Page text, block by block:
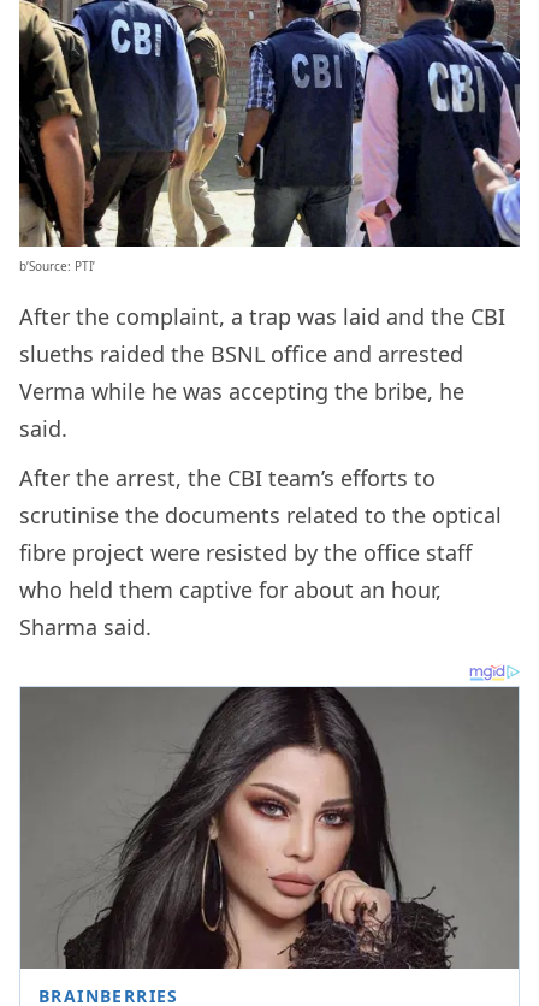
b’Source: PTI’
After the complaint, a trap was laid and the CBI
slueths raided the BSNL office and arrested
Verma while he was accepting the bribe, he
said.
After the arrest, the CBI team’s efforts to
scrutinise the documents related to the optical
fibre project were resisted by the office staff
who held them captive for about an hour,
Sharma said.